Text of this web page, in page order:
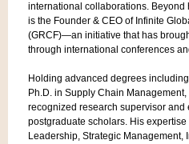
international collaborations.
is the Founder & CEO of Infinite
(GRCF)—an initiative that has
through international conferences
Holding advanced degrees
Ph.D. in Supply Chain
recognized research supervisor and
postgraduate scholars. His
Leadership, Strategic Management,